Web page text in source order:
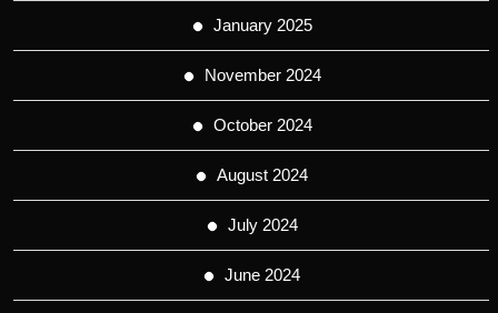
January 2025
November 2024
October 2024
August 2024
July 2024
June 2024